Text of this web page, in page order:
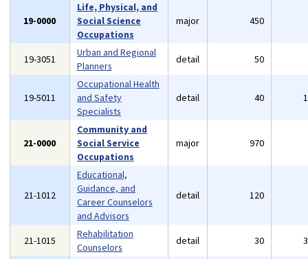
19-0000
Life, Physical, and
Social Science
Occupations
major 450
19-3051
Urban and Regional
Planners
detail 50
19-5011
Occupational Health
and Safety
Specialists
detail 40
21-0000
Community and
Social Service
Occupations
major 970
21-1012
Educational,
Guidance, and
Career Counselors
and Advisors
detail 120
21-1015
Rehabilitation
Counselors
detail 30